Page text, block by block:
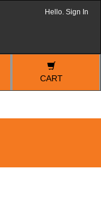
Hello. Sign In
CART